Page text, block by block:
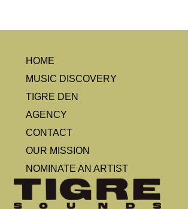
HOME
MUSIC DISCOVERY
TIGRE DEN
AGENCY
CONTACT
OUR MISSION
NOMINATE AN ARTIST